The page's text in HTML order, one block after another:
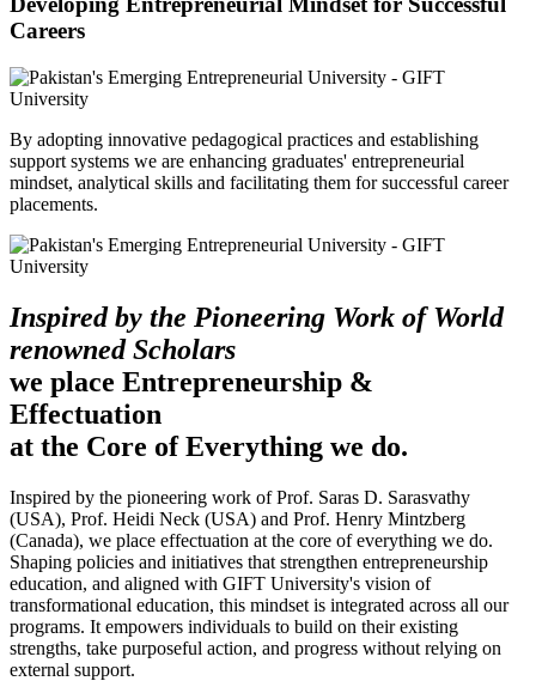
Careers
By adopting innovative pedagogical practices and establishing
support systems we are enhancing graduates' entrepreneurial
mindset, analytical skills and facilitating them for successful career
placements.
Inspired by the Pioneering Work of World
renowned Scholars
we place Entrepreneurship &
Effectuation
at the Core of Everything we do.
Inspired by the pioneering work of Prof. Saras D. Sarasvathy
(USA), Prof. Heidi Neck (USA) and Prof. Henry Mintzberg
(Canada), we place effectuation at the core of everything we do.
Shaping policies and initiatives that strengthen entrepreneurship
education, and aligned with GIFT University's vision of
transformational education, this mindset is integrated across all our
programs. It empowers individuals to build on their existing
strengths, take purposeful action, and progress without relying on
external support.